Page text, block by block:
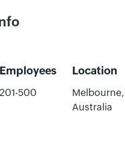
Employees Location
201-500
Melbourne,
Australia